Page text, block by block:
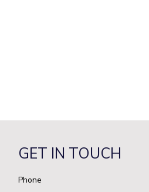
GET IN TOUCH
Phone